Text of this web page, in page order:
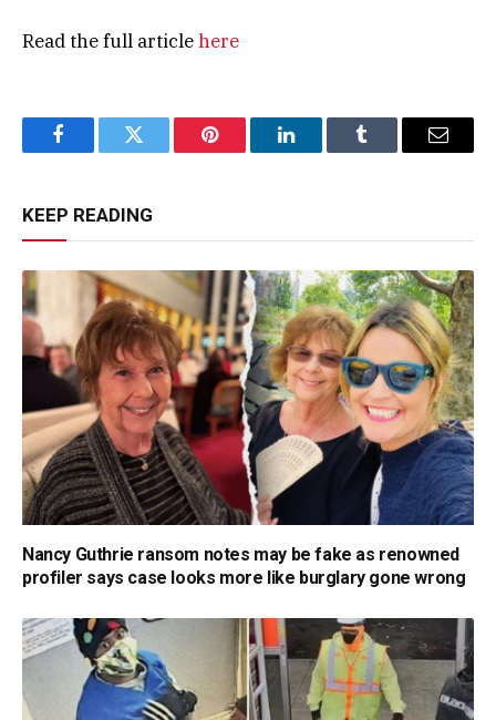
Read the full articlehere
FacebookTwitter Pinterest LinkedInTumblr Email
KEEP READING
Nancy Guthrie ransom notes may be fake as renowned
profiler says case looks more like burglary gone wrong